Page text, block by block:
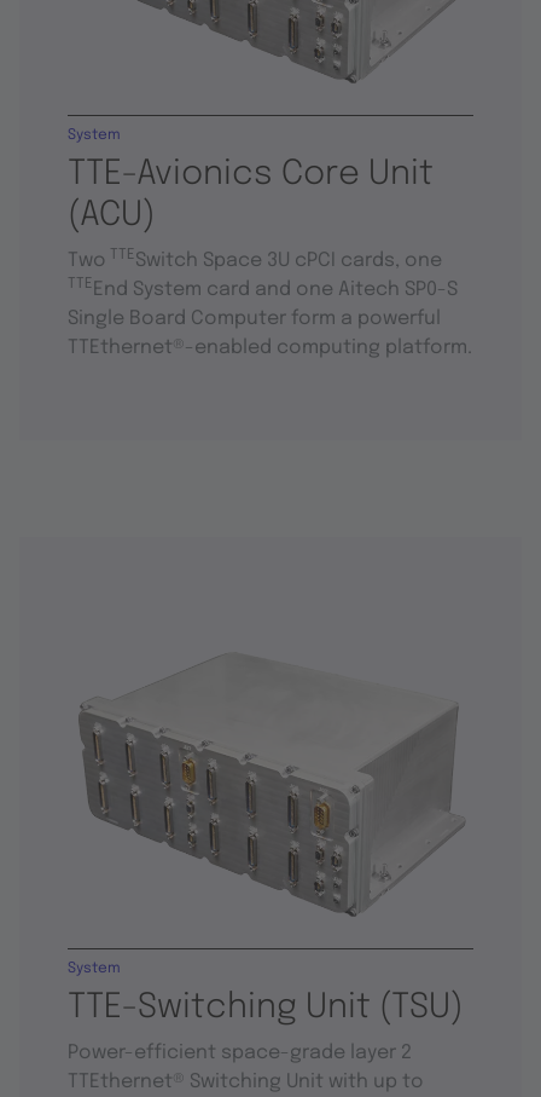
TTE-Avionics Core Unit
(ACU)
System
Two TTESwitch Space 3U cPCI cards, one
TTE End System card and one Aitech SP0-S
Single Board Computer form a powerful
TTEthernet®-enabled computing platform.
TTE-Switching Unit (TSU)
System
Power-efficient space-grade layer 2
TTEthernet® Switching Unit with up to